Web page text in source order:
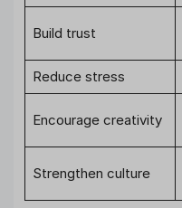
Build trust
Reduce stress
Encourage creativity
Strengthen culture